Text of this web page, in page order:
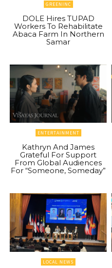
GREENINC
DOLE Hires TUPAD
Workers To Rehabilitate
Abaca Farm In Northern
Samar
ENTERTAINMENT
Kathryn And James
Grateful For Support
From Global Audiences
For “Someone, Someday”
LOCAL NEWS